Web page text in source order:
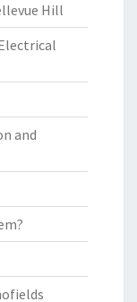
Hill
and